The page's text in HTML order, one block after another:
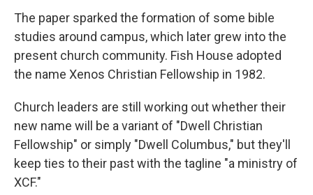
The paper sparked the formation of some bible
studies around campus, which later grew into the
present church community. Fish House adopted
the name Xenos Christian Fellowship in 1982.
Church leaders are still working out whether their
new name will be a variant of "Dwell Christian
Fellowship" or simply "Dwell Columbus," but they'll
keep ties to their past with the tagline "a ministry of
XCF."